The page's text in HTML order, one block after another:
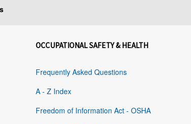
OCCUPATIONAL SAFETY & HEALTH
Frequently Asked Questions
A - Z Index
Freedom of Information Act - OSHA